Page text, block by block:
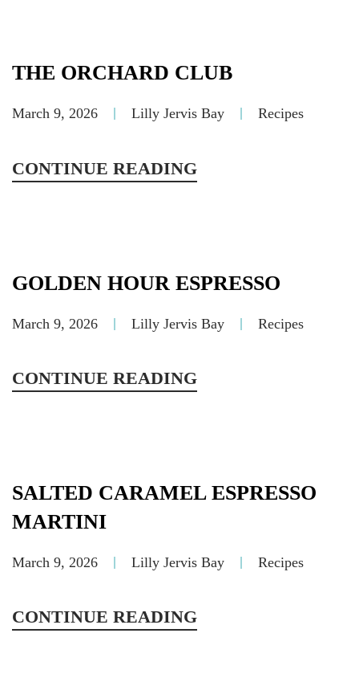
THE ORCHARD CLUB
March 9, 2026 Lilly Jervis Bay Recipes
CONTINUE READING
GOLDEN HOUR ESPRESSO
March 9, 2026 Lilly Jervis Bay Recipes
CONTINUE READING
SALTED CARAMEL ESPRESSO
MARTINI
March 9, 2026 Lilly Jervis Bay Recipes
CONTINUE READING